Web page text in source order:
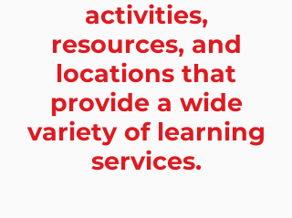
activities,
resources, and
locations that
provide a wide
variety of learning
services.